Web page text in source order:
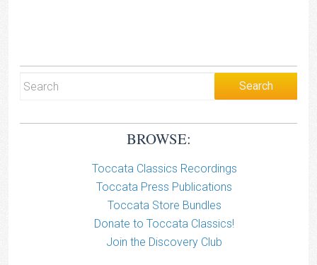
BROWSE:
Toccata Classics Recordings
Toccata Press Publications
Toccata Store Bundles
Donate to Toccata Classics!
Join the Discovery Club